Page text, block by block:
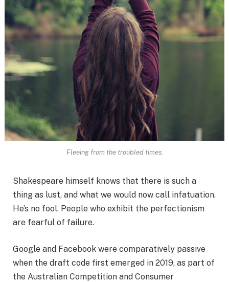
Fleeing from the troubled times.
Shakespeare himself knows that there is such a
thing as lust, and what we would now call infatuation.
He’s no fool. People who exhibit the perfectionism
are fearful of failure.
Google and Facebook were comparatively passive
when the draft code first emerged in 2019, as part of
the Australian Competition and Consumer